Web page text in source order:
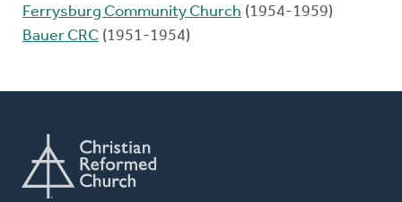
Ferrysburg Community Church (1954-1959)
Bauer CRC (1951-1954)